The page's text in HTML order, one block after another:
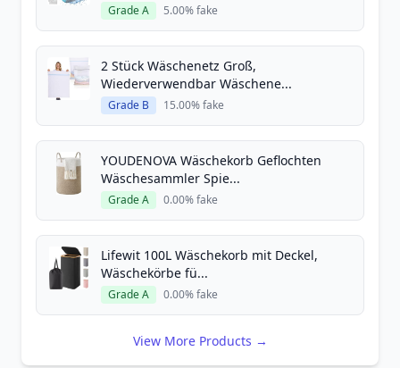
Grade A 5.00% fake
2 Stück Wäschenetz Groß,
Wiederverwendbar Wäschene...
Grade B 15.00% fake
YOUDENOVA Wäschekorb Geflochten
Wäschesammler Spie...
Grade A 0.00% fake
Lifewit 100L Wäschekorb mit Deckel,
Wäschekörbe fü...
Grade A 0.00% fake
View More Products →